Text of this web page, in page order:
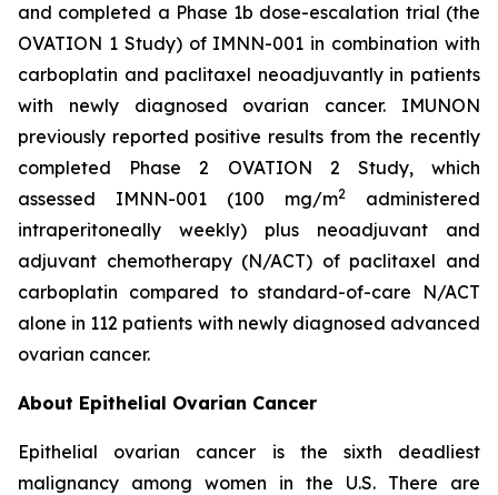
and completed a Phase 1b dose-escalation trial (the
OVATION 1 Study) of IMNN-001 in combination with
carboplatin and paclitaxel neoadjuvantly in patients
with newly diagnosed ovarian cancer. IMUNON
previously reported positive results from the recently
completed Phase 2 OVATION 2 Study, which
assessed IMNN-001 (100 mg/m2
administered
intraperitoneally weekly) plus neoadjuvant and
adjuvant chemotherapy (N/ACT) of paclitaxel and
carboplatin compared to standard-of-care N/ACT
alone in 112 patients with newly diagnosed advanced
ovarian cancer.
About Epithelial Ovarian Cancer
Epithelial ovarian cancer is the sixth deadliest
malignancy among women in the U.S. There are